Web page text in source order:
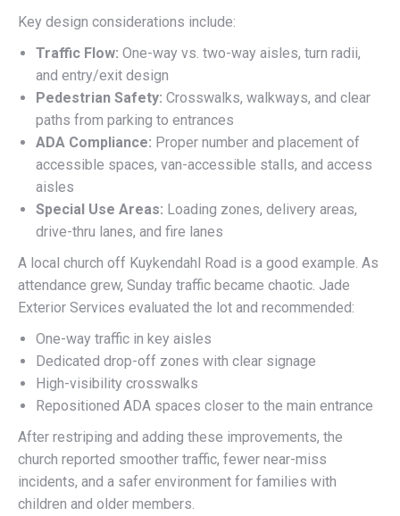
Key design considerations include:
Traffic Flow: One-way vs. two-way aisles, turn radii,
and entry/exit design
Pedestrian Safety: Crosswalks, walkways, and clear
paths from parking to entrances
ADA Compliance: Proper number and placement of
accessible spaces, van-accessible stalls, and access
aisles
Special Use Areas: Loading zones, delivery areas,
drive-thru lanes, and fire lanes
A local church off Kuykendahl Road is a good example. As
attendance grew, Sunday traffic became chaotic. Jade
Exterior Services evaluated the lot and recommended:
One-way traffic in key aisles
Dedicated drop-off zones with clear signage
High-visibility crosswalks
Repositioned ADA spaces closer to the main entrance
After restriping and adding these improvements, the
church reported smoother traffic, fewer near-miss
incidents, and a safer environment for families with
children and older members.